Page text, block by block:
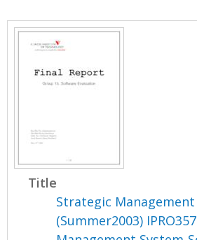
Title
Strategic Management
(Summer2003)